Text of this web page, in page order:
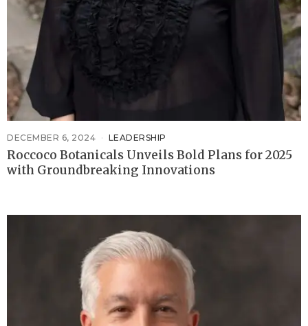
DECEMBER 6, 2024 LEADERSHIP
Roccoco Botanicals Unveils Bold Plans for 2025
with Groundbreaking Innovations